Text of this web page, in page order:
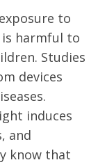
to
harmful to
Studies
devices
induces
and
know that